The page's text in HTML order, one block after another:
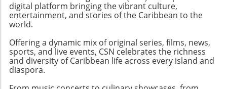
change.
where elections have been manipulated to
favor Ortega's regime while stifling dissenting
voices.Understanding the Context: A
during a revolution that sought to overthrow
the Somoza family dictatorship, only to
establish a dynastic rule of his own with his
digital platform bringing the vibrant culture,
entertainment, and stories of the Caribbean to the
world.
Offering a dynamic mix of original series, films, news,
sports, and live events, CSN celebrates the richness
and diversity of Caribbean life across every island and
diaspora.